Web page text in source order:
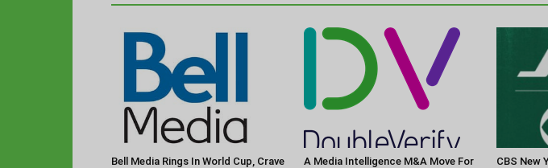
Bell Media Rings In World Cup, Crave
A Media Intelligence M&A Move For
CBS New